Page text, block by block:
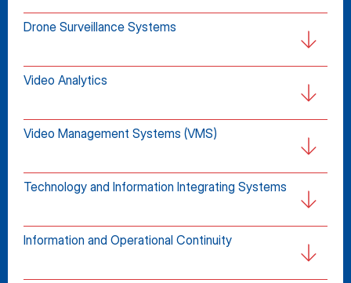
Drone Surveillance Systems
Video Analytics
Video Management Systems (VMS)
Technology and Information Integrating Systems
Information and Operational Continuity